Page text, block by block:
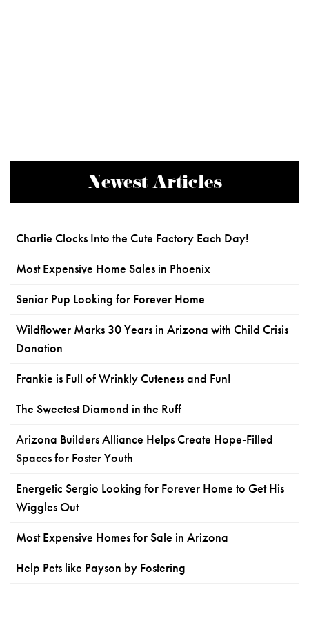
Newest Articles
Charlie Clocks Into the Cute Factory Each Day!
Most Expensive Home Sales in Phoenix
Senior Pup Looking for Forever Home
Wildflower Marks 30 Years in Arizona with Child Crisis
Donation
Frankie is Full of Wrinkly Cuteness and Fun!
The Sweetest Diamond in the Ruff
Arizona Builders Alliance Helps Create Hope-Filled
Spaces for Foster Youth
Energetic Sergio Looking for Forever Home to Get His
Wiggles Out
Most Expensive Homes for Sale in Arizona
Help Pets like Payson by Fostering